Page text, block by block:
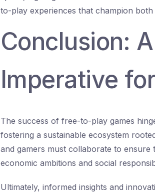
to-play experiences that champion
Conclusion:
Imperative
The success of free-to-play games
fostering a sustainable ecosystem
and gamers must collaborate to
economic ambitions and social
Ultimately, informed insights and